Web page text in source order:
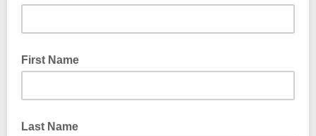
First Name
Last Name